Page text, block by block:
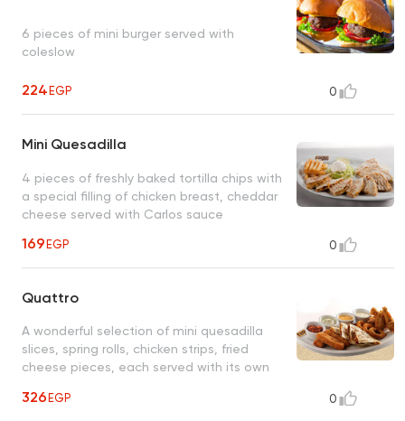
6 pieces of mini burger served with
coleslow
224EGP 0
Mini Quesadilla
4 pieces of freshly baked tortilla chips with
a special filling of chicken breast, cheddar
cheese served with Carlos sauce
169EGP 0
Quattro
A wonderful selection of mini quesadilla
slices, spring rolls, chicken strips, fried
cheese pieces, each served with its own
326EGP 0